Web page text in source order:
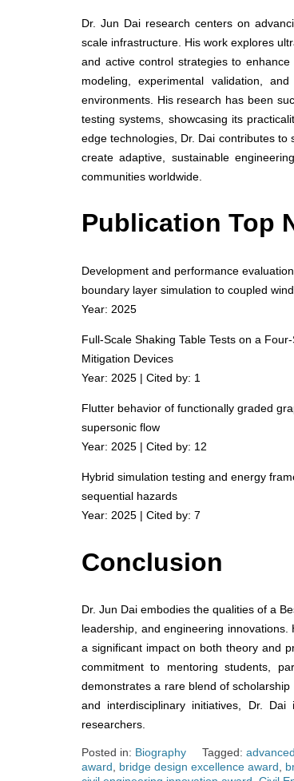
Dr. Jun Dai research centers on
scale infrastructure. His work explores
and active control strategies to
modeling, experimental validation,
environments. His research has been
testing systems, showcasing its
edge technologies, Dr. Dai contributes
create adaptive, sustainable
communities worldwide.
Publication Top
Development and performance
boundary layer simulation to coupled
Year: 2025
Full-Scale Shaking Table Tests on a
Mitigation Devices
Year: 2025 | Cited by: 1
Flutter behavior of functionally graded
supersonic flow
Year: 2025 | Cited by: 12
Hybrid simulation testing and energy
sequential hazards
Year: 2025 | Cited by: 7
Conclusion
Dr. Jun Dai embodies the qualities of a
leadership, and engineering
a significant impact on both theory and
commitment to mentoring students,
demonstrates a rare blend of
and interdisciplinary initiatives, Dr.
researchers.
Posted in: Biography Tagged:
award
bridge design excellence award